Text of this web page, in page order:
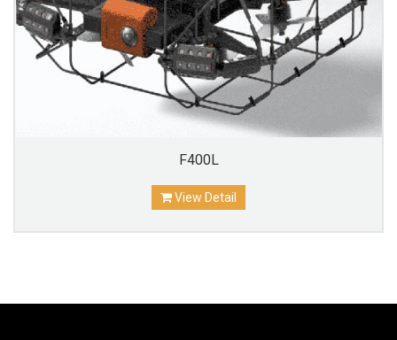
F400L
View Detail